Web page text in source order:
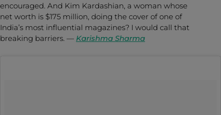
encouraged. And Kim Kardashian, a woman whose
net worth is $175 million, doing the cover of one of
India’s most influential magazines? I would call that
breaking barriers. — Karishma Sharma